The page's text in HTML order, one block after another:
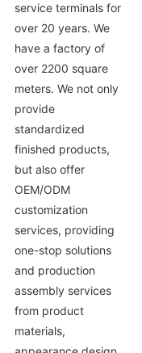
service terminals for
over 20 years. We
have a factory of
over 2200 square
meters. We not only
provide
standardized
finished products,
but also offer
OEM/ODM
customization
services, providing
one-stop solutions
and production
assembly services
from product
materials,